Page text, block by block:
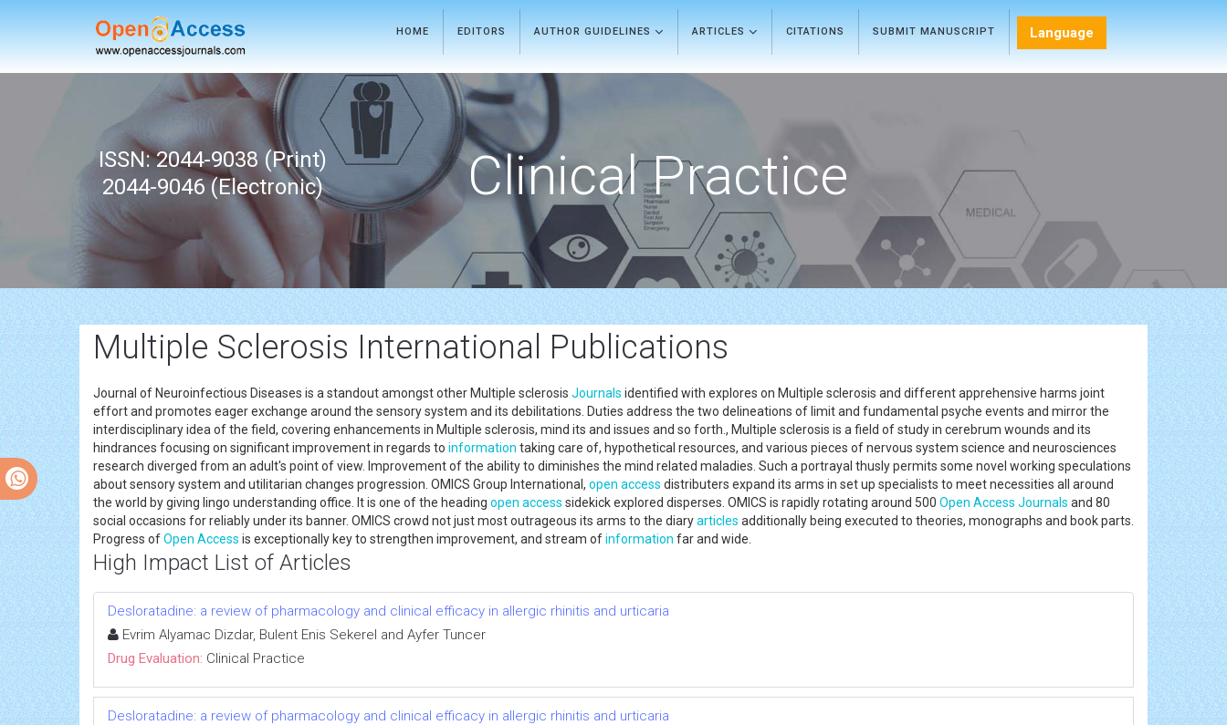
HOME EDITORS AUTHOR GUIDELINES ARTICLES CITATIONS SUBMIT MANUSCRIPT Language
ISSN: 2044-9038 (Print)
2044-9046 (Electronic)
Clinical Practice
Multiple Sclerosis International Publications
Journal of Neuroinfectious Diseases is a standout amongst other Multiple sclerosis Journals identified with explores on Multiple sclerosis and different apprehensive harms joint
effort and promotes eager exchange around the sensory system and its debilitations. Duties address the two delineations of limit and fundamental psyche events and mirror the
interdisciplinary idea of the field, covering enhancements in Multiple sclerosis, mind its and issues and so forth., Multiple sclerosis is a field of study in cerebrum wounds and its
hindrances focusing on significant improvement in regards to information taking care of, hypothetical resources, and various pieces of nervous system science and neurosciences
research diverged from an adult's point of view. Improvement of the ability to diminishes the mind related maladies. Such a portrayal thusly permits some novel working speculations
about sensory system and utilitarian changes progression. OMICS Group International, open access distributers expand its arms in set up specialists to meet necessities all around
the world by giving lingo understanding office. It is one of the heading open access sidekick explored disperses. OMICS is rapidly rotating around 500 Open Access Journals and 80
social occasions for reliably under its banner. OMICS crowd not just most outrageous its arms to the diaryarticles additionally being executed to theories, monographs and book parts.
Progress ofOpen Access is exceptionally key to strengthen improvement, and stream ofinformation far and wide.
High Impact List of Articles
Desloratadine: a review of pharmacology and clinical efficacy in allergic rhinitis and urticaria
Evrim Alyamac Dizdar, Bulent Enis Sekerel and Ayfer Tuncer
Drug Evaluation: Clinical Practice
Desloratadine: a review of pharmacology and clinical efficacy in allergic rhinitis and urticaria